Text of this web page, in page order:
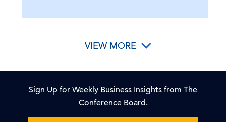
VIEW MORE
Sign Up for Weekly Business Insights from The
Conference Board.